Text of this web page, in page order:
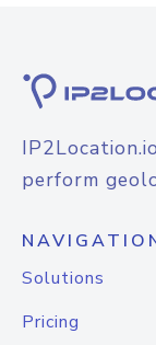
perform
Solutions
Pricing